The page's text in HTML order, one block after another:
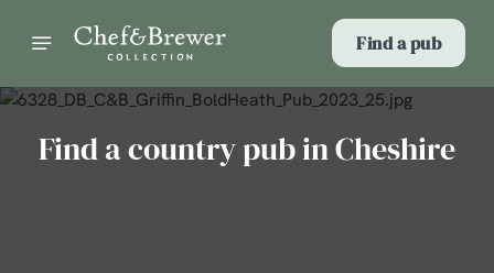
Find a pub
Find a country pub in Cheshire